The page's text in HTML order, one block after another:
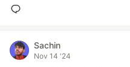
Sachin
Nov 14 '24